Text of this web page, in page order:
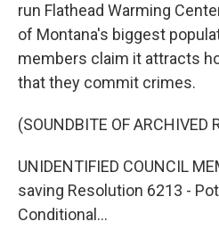
run Flathead Warming
of Montana's biggest
members claim it attracts
that they commit crimes.
(SOUNDBITE OF ARCHIVED
UNIDENTIFIED COUNCIL
saving Resolution 6213 -
Conditional...